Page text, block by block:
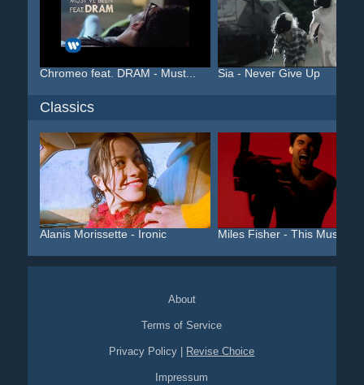
Chromeo feat. DRAM - Must... Sia - Never Give Up
Classics
Alanis Morissette - Ironic Miles Fisher - This Must ...
About
Terms of Service
Privacy Policy Revise Choice
Impressum